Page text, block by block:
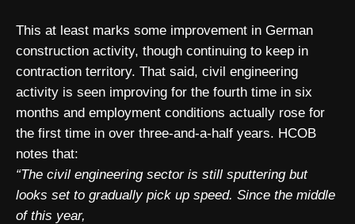
This at least marks some improvement in German
construction activity, though continuing to keep in
contraction territory. That said, civil engineering
activity is seen improving for the fourth time in six
months and employment conditions actually rose for
the first time in over three-and-a-half years. HCOB
notes that:
“The civil engineering sector is still sputtering but
looks set to gradually pick up speed. Since the middle
of this year,